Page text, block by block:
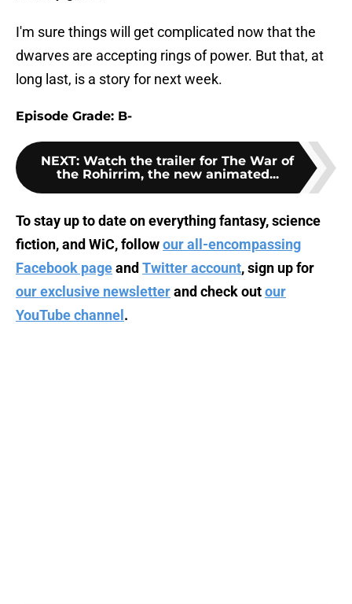
I'm sure things will get complicated now that the
dwarves are accepting rings of power. But that, at
long last, is a story for next week.
Episode Grade: B-
NEXT: Watch the trailer for The War of
the Rohirrim, the new animated...
To stay up to date on everything fantasy, science
fiction, and WiC, followour all-encompassing
Facebook pageand Twitter account, sign up for
our exclusive newsletterand check outour
YouTube channel .